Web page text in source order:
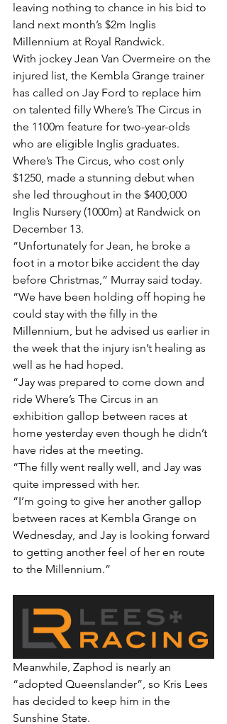
leaving nothing to chance in his bid to
land next month’s $2m Inglis
Millennium at Royal Randwick.
With jockey Jean Van Overmeire on the
injured list, the Kembla Grange trainer
has called on Jay Ford to replace him
on talented filly Where’s The Circus in
the 1100m feature for two-year-olds
who are eligible Inglis graduates.
Where’s The Circus, who cost only
$1250, made a stunning debut when
she led throughout in the $400,000
Inglis Nursery (1000m) at Randwick on
December 13.
“Unfortunately for Jean, he broke a
foot in a motor bike accident the day
before Christmas,” Murray said today.
“We have been holding off hoping he
could stay with the filly in the
Millennium, but he advised us earlier in
the week that the injury isn’t healing as
well as he had hoped.
“Jay was prepared to come down and
ride Where’s The Circus in an
exhibition gallop between races at
home yesterday even though he didn’t
have rides at the meeting.
“The filly went really well, and Jay was
quite impressed with her.
“I’m going to give her another gallop
between races at Kembla Grange on
Wednesday, and Jay is looking forward
to getting another feel of her en route
to the Millennium.”
Meanwhile, Zaphod is nearly an
“adopted Queenslander”, so Kris Lees
has decided to keep him in the
Sunshine State.